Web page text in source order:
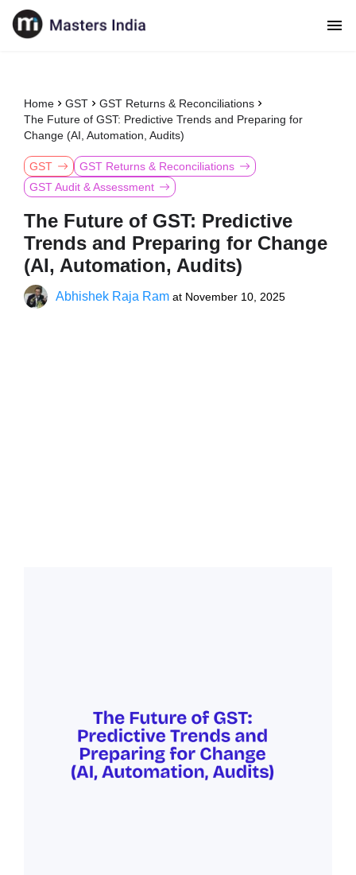
Home GST
GST Returns & Reconciliations
The Future of GST: Predictive Trends and Preparing for
Change (AI, Automation, Audits)
GST
GST Returns & Reconciliations
GST Audit & Assessment
The Future of GST: Predictive
Trends and Preparing for Change
(AI, Automation, Audits)
Abhishek Raja Ram at November 10, 2025